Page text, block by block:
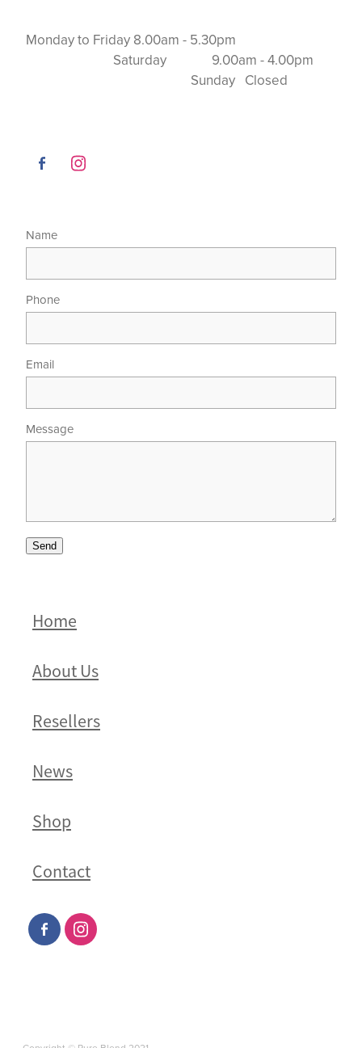
Monday to Friday 8.00am - 5.30pm
Saturday 9.00am - 4.00pm
Sunday Closed
Name
Phone
Email
Message
Send
Home
About Us
Resellers
News
Shop
Contact